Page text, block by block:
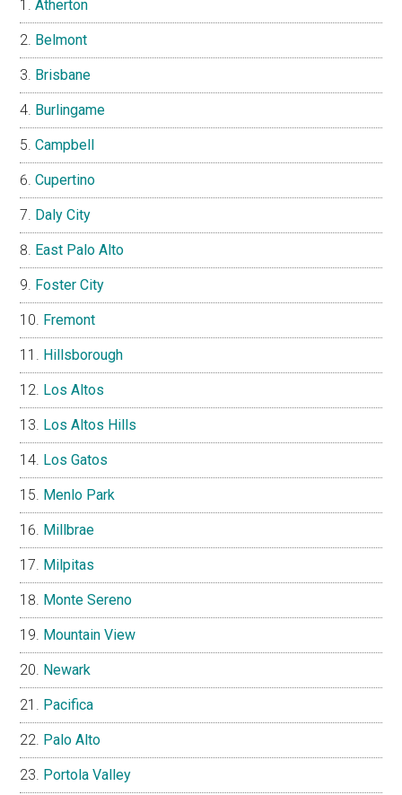
Atherton
Belmont
Brisbane
Burlingame
Campbell
Cupertino
Daly City
East Palo Alto
Foster City
Fremont
Hillsborough
Los Altos
Los Altos Hills
Los Gatos
Menlo Park
Millbrae
Milpitas
Monte Sereno
Mountain View
Newark
Pacifica
Palo Alto
Portola Valley